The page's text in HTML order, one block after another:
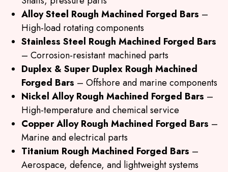
Alloy Steel Rough Machined Forged Bars –
High-load rotating components
Stainless Steel Rough Machined Forged Bars
– Corrosion-resistant machined parts
Duplex & Super Duplex Rough Machined
Forged Bars – Offshore and marine components
Nickel Alloy Rough Machined Forged Bars –
High-temperature and chemical service
Copper Alloy Rough Machined Forged Bars –
Marine and electrical parts
Titanium Rough Machined Forged Bars –
Aerospace, defence, and lightweight systems